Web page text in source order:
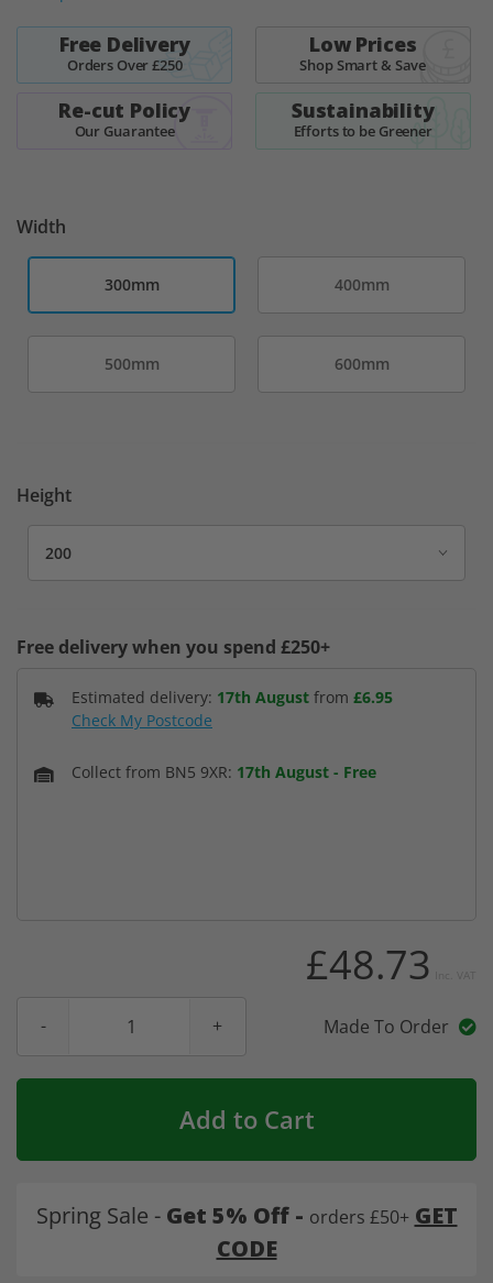
images
gallery
Free Delivery
Orders Over £250
Low Prices
Shop Smart & Save
Re-cut Policy
Our Guarantee
Sustainability
Efforts to be Greener
Width
300mm 400mm
500mm 600mm
Height
Free delivery when you spend £250+
Estimated delivery: 17th August from £6.95
Check My Postcode
Collect from BN5 9XR: 17th August - Free
£48.73
Made To Order
Add to Cart
Spring Sale - Get 5% Off - orders £50+ GET
CODE